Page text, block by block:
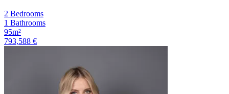
2 Bedrooms
1 Bathrooms
95m²
793,588 €